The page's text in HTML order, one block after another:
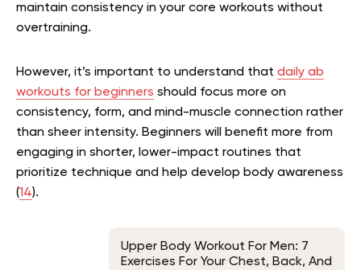
maintain consistency in your core workouts without
overtraining.
However, it’s important to understand that daily ab
workouts for beginners should focus more on
consistency, form, and mind-muscle connection rather
than sheer intensity. Beginners will benefit more from
engaging in shorter, lower-impact routines that
prioritize technique and help develop body awareness
(14).
Upper Body Workout For Men: 7
Exercises For Your Chest, Back, And